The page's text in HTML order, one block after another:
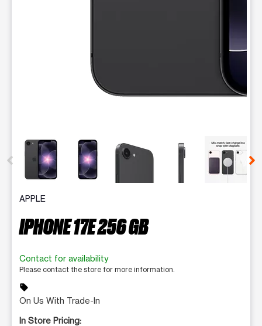
This carousel contains a column of small thumbnails.
APPLE
IPHONE 17E 256 GB
Contact for availability
Please contact the store for more information.
sell
On Us With Trade-In
In Store Pricing: